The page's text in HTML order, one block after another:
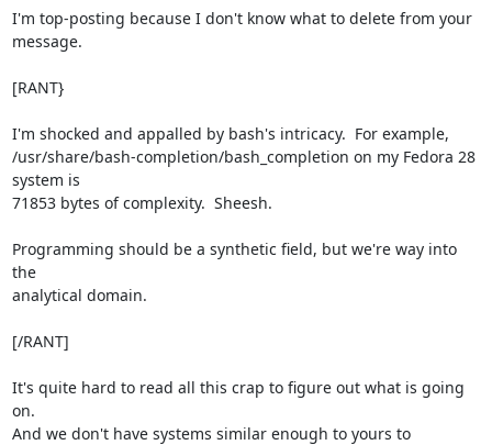
I'm top-posting because I don't know what to delete from your
message.
[RANT}
I'm shocked and appalled by bash's intricacy.  For example,
/usr/share/bash-completion/bash_completion on my Fedora 28
system is
71853 bytes of complexity.  Sheesh.
Programming should be a synthetic field, but we're way into
the
analytical domain.
[/RANT]
It's quite hard to read all this crap to figure out what is going
on.
And we don't have systems similar enough to yours to